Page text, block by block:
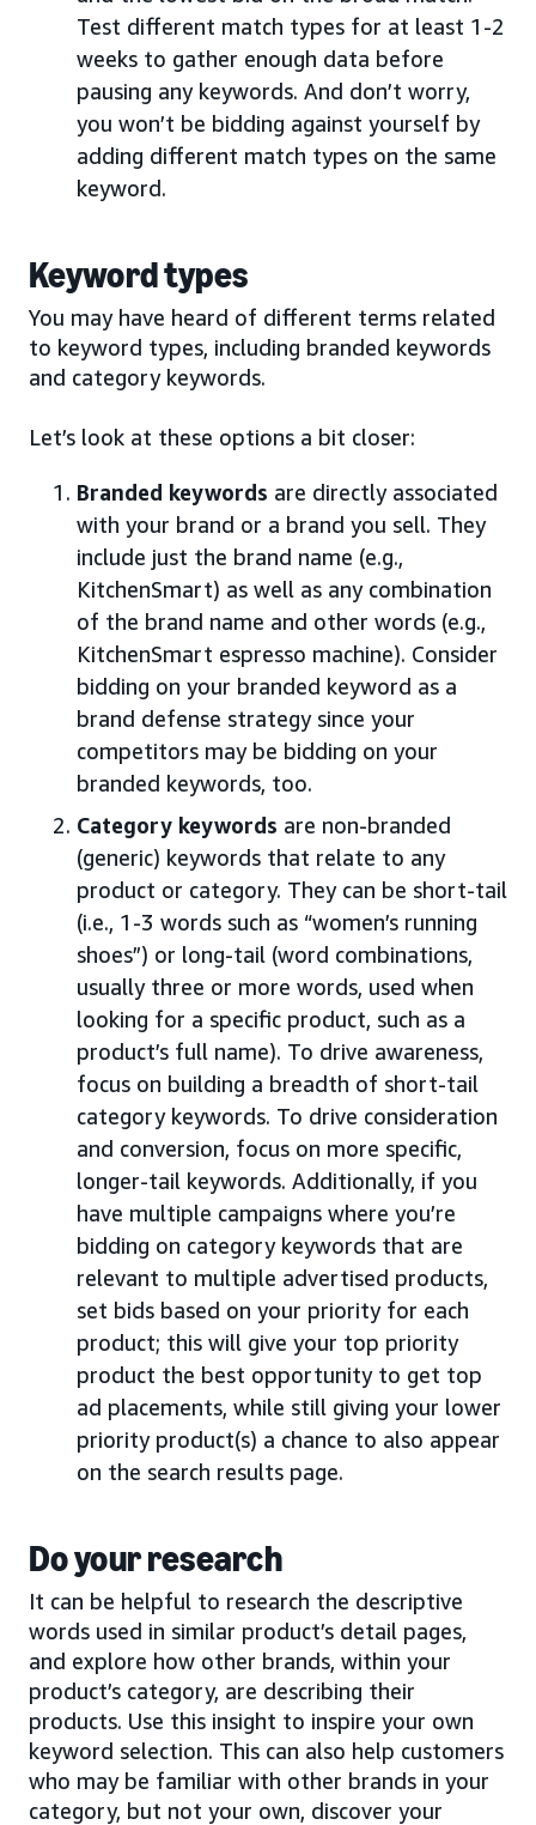
Test different match types for at least 1-2
weeks to gather enough data before
pausing any keywords. And don’t worry,
you won’t be bidding against yourself by
adding different match types on the same
keyword.
Keyword types
You may have heard of different terms related
to keyword types, including branded keywords
and category keywords.
Let’s look at these options a bit closer:
Branded keywords are directly associated
with your brand or a brand you sell. They
include just the brand name (e.g.,
KitchenSmart) as well as any combination
of the brand name and other words (e.g.,
KitchenSmart espresso machine). Consider
bidding on your branded keyword as a
brand defense strategy since your
competitors may be bidding on your
branded keywords, too.
Category keywords are non-branded
(generic) keywords that relate to any
product or category. They can be short-tail
(i.e., 1-3 words such as “women’s running
shoes”) or long-tail (word combinations,
usually three or more words, used when
looking for a specific product, such as a
product’s full name). To drive awareness,
focus on building a breadth of short-tail
category keywords. To drive consideration
and conversion, focus on more specific,
longer-tail keywords. Additionally, if you
have multiple campaigns where you’re
bidding on category keywords that are
relevant to multiple advertised products,
set bids based on your priority for each
product; this will give your top priority
product the best opportunity to get top
ad placements, while still giving your lower
priority product(s) a chance to also appear
on the search results page.
Do your research
It can be helpful to research the descriptive
words used in similar product’s detail pages,
and explore how other brands, within your
product’s category, are describing their
products. Use this insight to inspire your own
keyword selection. This can also help customers
who may be familiar with other brands in your
category, but not your own, discover your